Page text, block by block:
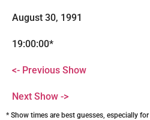
August 30, 1991
19:00:00*
<- Previous Show
Next Show ->
* Show times are best guesses, especially